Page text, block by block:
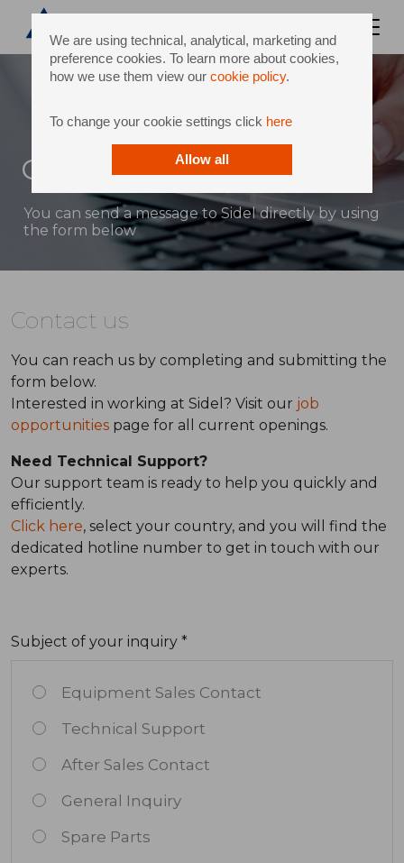
We are using technical, analytical, marketing and
preference cookies. To learn more about cookies,
how we use them view our cookie policy.
To change your cookie settings click here
Allow all
Contact
You can send a message to Sidel directly by using
the form below
Contact us
You can reach us by completing and submitting the
form below.
Interested in working at Sidel? Visit our job
opportunities page for all current openings.
Need Technical Support?
Our support team is ready to help you quickly and
efficiently.
Click here, select your country, and you will find the
dedicated hotline number to get in touch with our
experts.
Subject of your inquiry *
Equipment Sales Contact
Technical Support
After Sales Contact
General Inquiry
Spare Parts